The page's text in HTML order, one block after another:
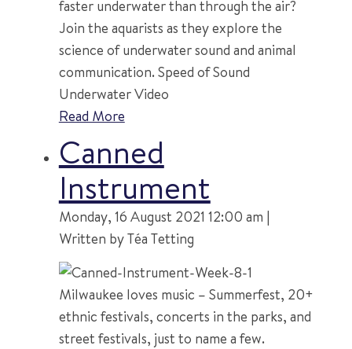
faster underwater than through the air?
Join the aquarists as they explore the
science of underwater sound and animal
communication. Speed of Sound
Underwater Video
Read More
Canned
Instrument
Monday, 16 August 2021 12:00 am |
Written by Téa Tetting
Milwaukee loves music – Summerfest, 20+
ethnic festivals, concerts in the parks, and
street festivals, just to name a few.